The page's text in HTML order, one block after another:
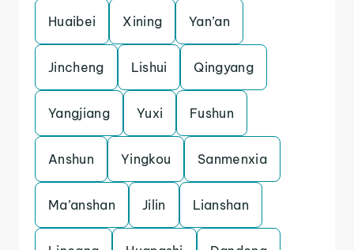
Huaibei Xining Yan’an
Jincheng Lishui Qingyang
Yangjiang Yuxi Fushun
Anshun Yingkou Sanmenxia
Ma’anshan Jilin Lianshan